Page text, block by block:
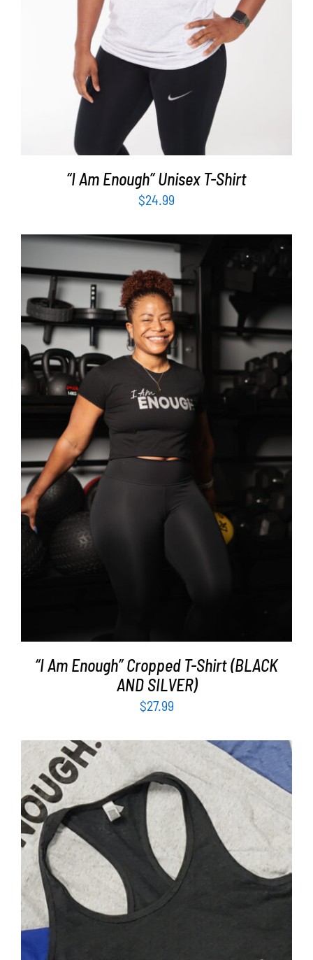
“I Am Enough” Unisex T-Shirt
$24.99
SELECT OPTIONS / DETAILS
“I Am Enough” Cropped T-Shirt (BLACK
AND SILVER)
$27.99